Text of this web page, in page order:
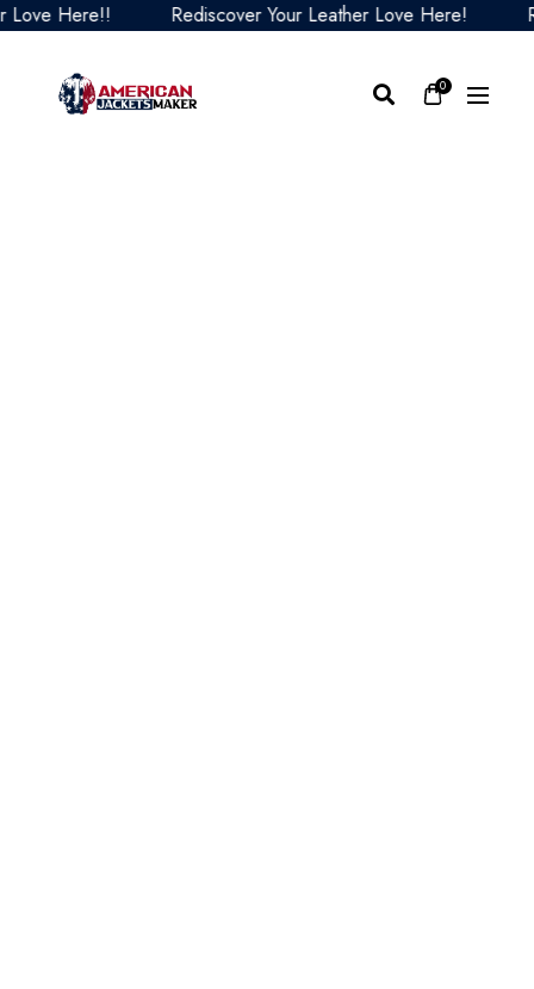
Here!! Rediscover Your Leather Love Here!
0